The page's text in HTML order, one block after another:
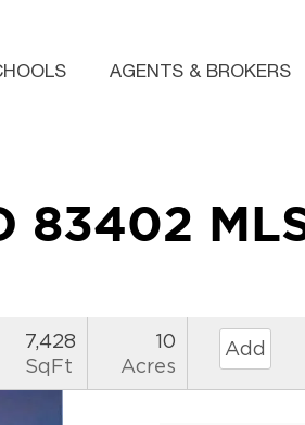
AGENTS & BROKERS
83402
7,428
SqFt
10
Acres
Add